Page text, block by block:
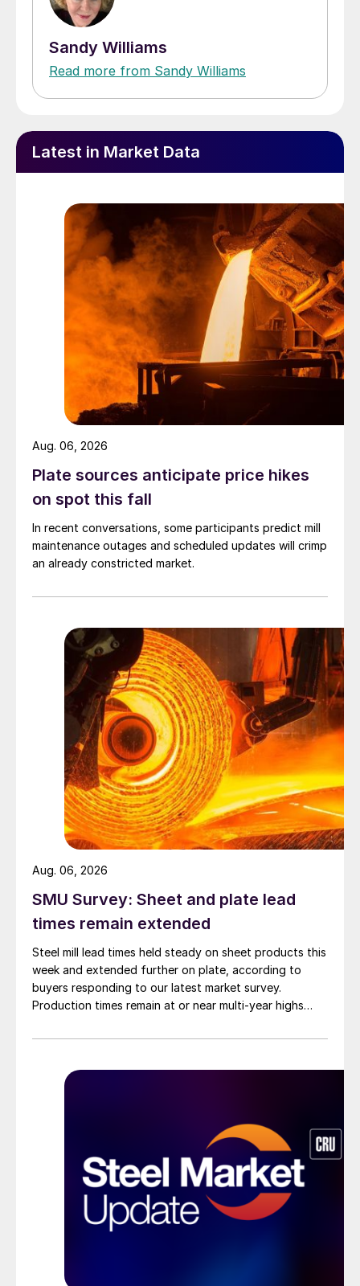
Sandy Williams
Read more from Sandy Williams
Latest in Market Data
Plate sources anticipate price hikes
on spot this fall
In recent conversations, some participants predict mill
maintenance outages and scheduled updates will crimp
an already constricted market.
Aug. 06, 2026
SMU Survey: Sheet and plate lead
times remain extended
Steel mill lead times held steady on sheet products this
week and extended further on plate, according to
buyers responding to our latest market survey.
Production times remain at or near multi-year highs
than they were last summer.
Aug. 06, 2026